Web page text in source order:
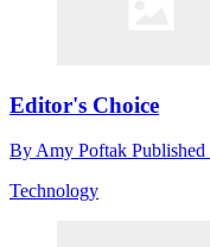
Editor's Choice
By Amy Poftak Published
Technology